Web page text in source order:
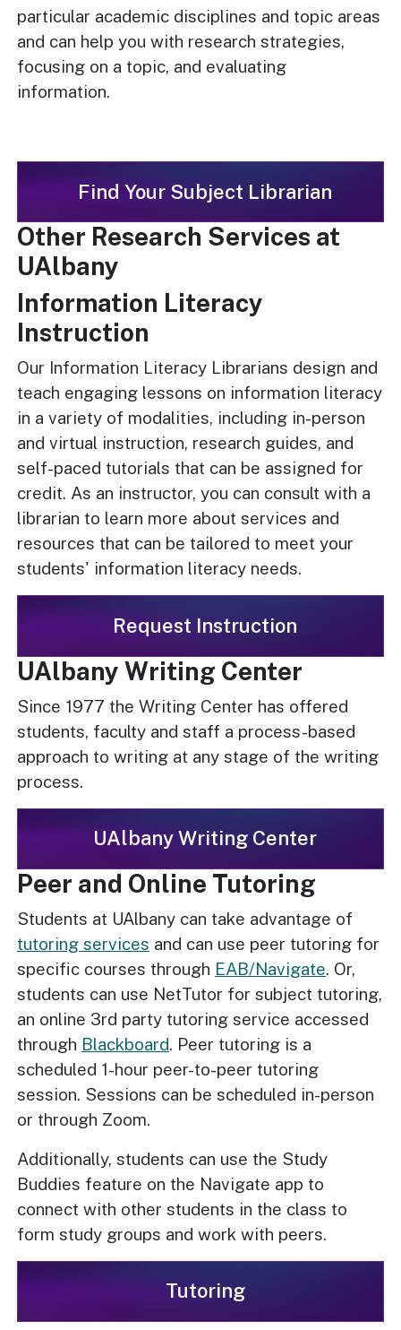
particular academic disciplines and topic areas
and can help you with research strategies,
focusing on a topic, and evaluating
information.
Find Your Subject Librarian
Other Research Services at
UAlbany
Information Literacy
Instruction
Our Information Literacy Librarians design and
teach engaging lessons on information literacy
in a variety of modalities, including in-person
and virtual instruction, research guides, and
self-paced tutorials that can be assigned for
credit. As an instructor, you can consult with a
librarian to learn more about services and
resources that can be tailored to meet your
students' information literacy needs.
Request Instruction
UAlbany Writing Center
Since 1977 the Writing Center has offered
students, faculty and staff a process-based
approach to writing at any stage of the writing
process.
UAlbany Writing Center
Peer and Online Tutoring
Students at UAlbany can take advantage of
tutoring services and can use peer tutoring for
specific courses through EAB/Navigate. Or,
students can use NetTutor for subject tutoring,
an online 3rd party tutoring service accessed
through Blackboard. Peer tutoring is a
scheduled 1-hour peer-to-peer tutoring
session. Sessions can be scheduled in-person
or through Zoom.
Additionally, students can use the Study
Buddies feature on the Navigate app to
connect with other students in the class to
form study groups and work with peers.
Tutoring